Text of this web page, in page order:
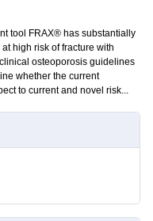
tool FRAX® has substantially
high risk of fracture with
osteoporosis guidelines
whether the current
to current and novel risk...